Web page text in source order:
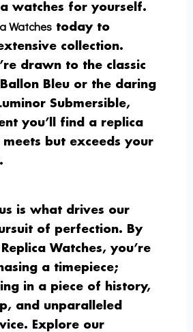
watches for yourself.
Watches today to
collection.
drawn to the classic
Bleu or the daring
Submersible,
you’ll find a replica
but exceeds your
is what drives our
of perfection. By
Watches, you’re
a timepiece;
in a piece of history,
and unparalleled
Explore our